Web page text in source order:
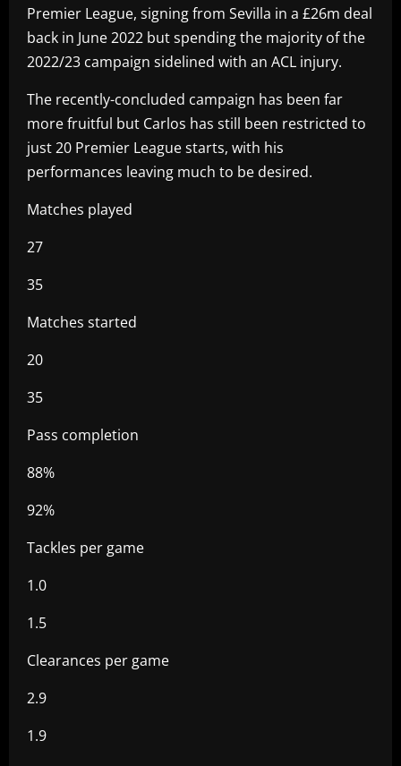
Premier League, signing from Sevilla in a £26m deal
back in June 2022 but spending the majority of the
2022/23 campaign sidelined with an ACL injury.
The recently-concluded campaign has been far
more fruitful but Carlos has still been restricted to
just 20 Premier League starts, with his
performances leaving much to be desired.
Matches played
27
35
Matches started
20
35
Pass completion
88%
92%
Tackles per game
1.0
1.5
Clearances per game
2.9
1.9